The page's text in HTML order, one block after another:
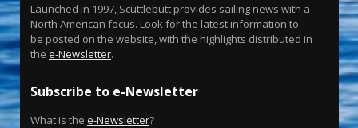
Launched in 1997, Scuttlebutt provides sailing news with a
North American focus. Look for the latest information to
be posted on the website, with the highlights distributed in
the e-Newsletter.
Subscribe to e-Newsletter
What is the e-Newsletter?